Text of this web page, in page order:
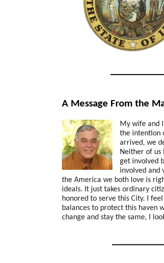
A Message From the
My wife and
the intention
arrived, we
Neither of us
get involved
involved and
the America we both love is
ideals. It just takes ordinary
honored to serve this City.
I
balances to protect this haven
change and stay the same, I